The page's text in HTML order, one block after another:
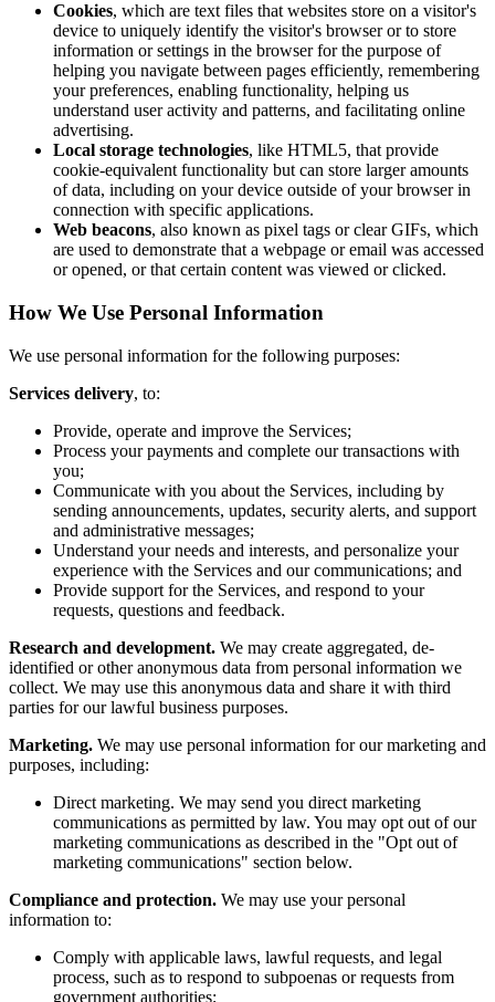
Cookies, which are text files that websites store on a visitor's
device to uniquely identify the visitor's browser or to store
information or settings in the browser for the purpose of
helping you navigate between pages efficiently, remembering
your preferences, enabling functionality, helping us
understand user activity and patterns, and facilitating online
advertising.
Local storage technologies, like HTML5, that provide
cookie-equivalent functionality but can store larger amounts
of data, including on your device outside of your browser in
connection with specific applications.
Web beacons, also known as pixel tags or clear GIFs, which
are used to demonstrate that a webpage or email was accessed
or opened, or that certain content was viewed or clicked.
How We Use Personal Information
We use personal information for the following purposes:
Services delivery, to:
Provide, operate and improve the Services;
Process your payments and complete our transactions with
you;
Communicate with you about the Services, including by
sending announcements, updates, security alerts, and support
and administrative messages;
Understand your needs and interests, and personalize your
experience with the Services and our communications; and
Provide support for the Services, and respond to your
requests, questions and feedback.
Research and development. We may create aggregated, de-
identified or other anonymous data from personal information we
collect. We may use this anonymous data and share it with third
parties for our lawful business purposes.
Marketing. We may use personal information for our marketing and
purposes, including:
Direct marketing. We may send you direct marketing
communications as permitted by law. You may opt out of our
marketing communications as described in the "Opt out of
marketing communications" section below.
Compliance and protection. We may use your personal
information to:
Comply with applicable laws, lawful requests, and legal
process, such as to respond to subpoenas or requests from
government authorities;